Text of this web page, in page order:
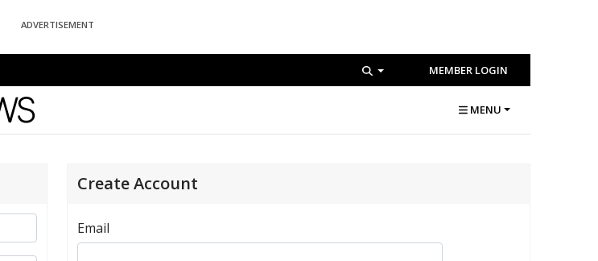
ADVERTISEMENT
MEMBER LOGIN
MENU
Create Account
Email